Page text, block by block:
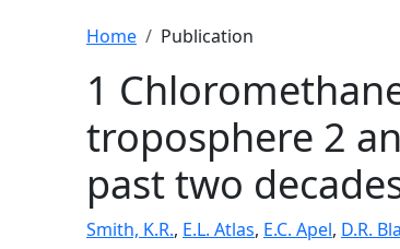
Breadcrumb
Home Publication
1
troposphere 2
past two
Smith, K.R., E.L. Atlas, E.C. Apel, D.R.